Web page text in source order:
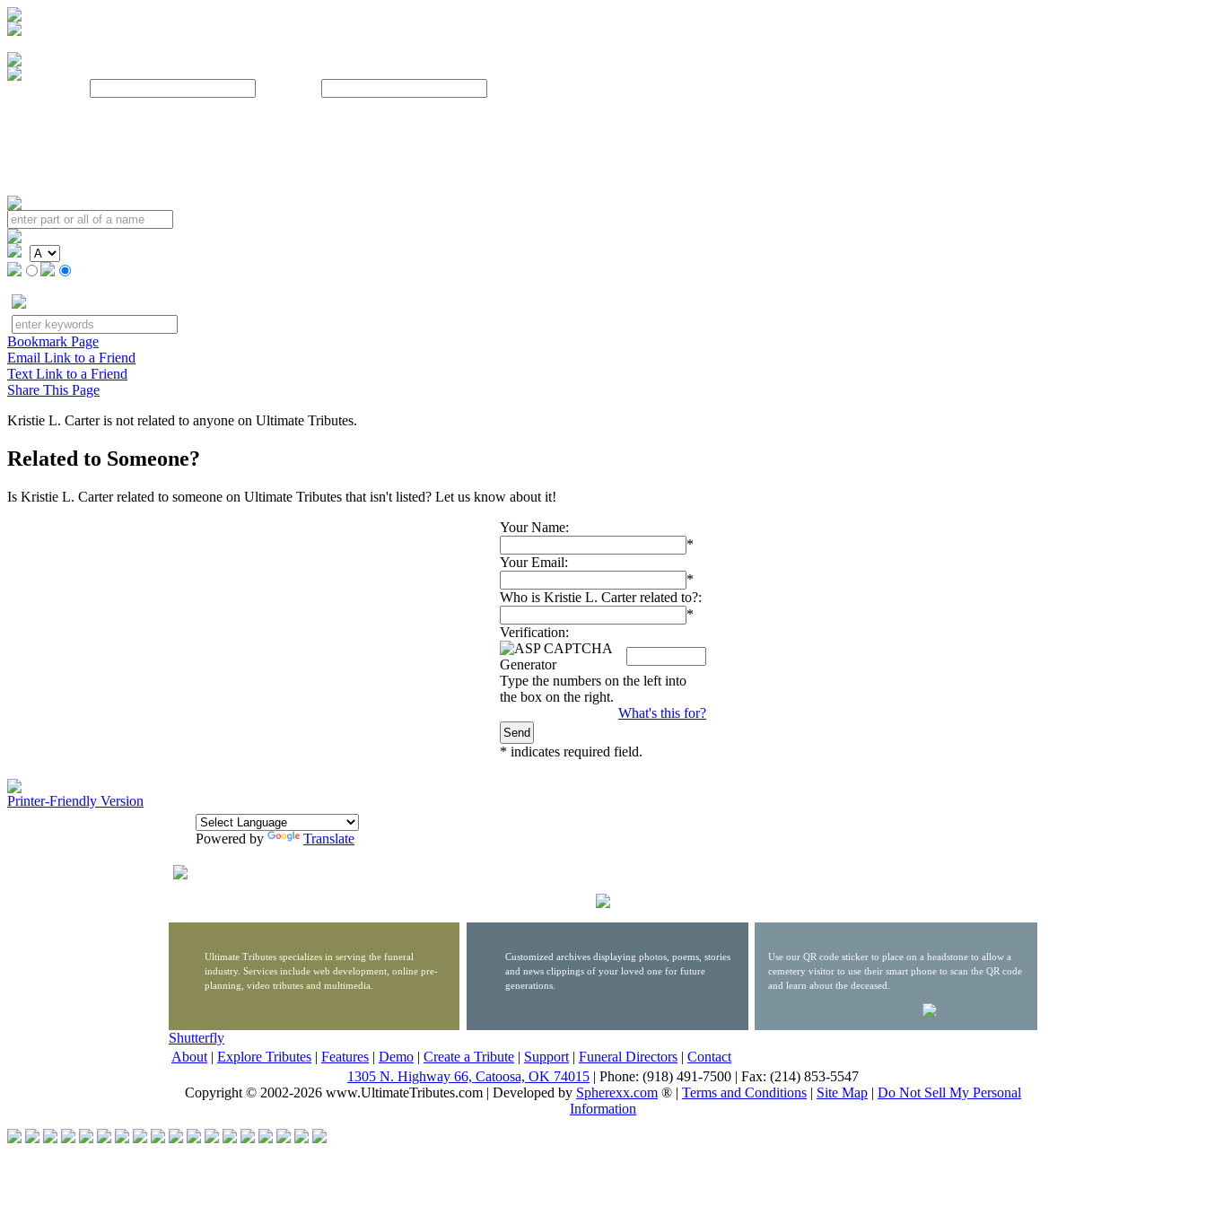
Bookmark Page
Email Link to a Friend
Text Link to a Friend
Share This Page
Kristie L. Carter is not related to anyone on Ultimate Tributes.
Related to Someone?
Is Kristie L. Carter related to someone on Ultimate Tributes that isn't listed? Let us know about it!
Your Name:
*
Your Email:
*
Who is Kristie L. Carter related to?:
*
Verification:
Type the numbers on the left into
the box on the right.
What's this for?
* indicates required field.
Printer-Friendly Version
Powered by Translate
Ultimate Tributes specializes in serving the funeral
industry. Services include web development, online pre-
planning, video tributes and multimedia.
Customized archives displaying photos, poems, stories
and news clippings of your loved one for future
generations.
Use our QR code sticker to place on a headstone to allow a
cemetery visitor to use their smart phone to scan the QR code
and learn about the deceased.
Shutterfly
About | Explore Tributes | Features | Demo | Create a Tribute | Support | Funeral Directors | Contact
1305 N. Highway 66, Catoosa, OK 74015 | Phone: (918) 491-7500 | Fax: (214) 853-5547
Copyright © 2002-2026 www.UltimateTributes.com | Developed by Spherexx.com ® | Terms and Conditions | Site Map | Do Not Sell My Personal
Information